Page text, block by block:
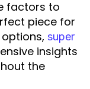
factors to
piece for
super
insights
the